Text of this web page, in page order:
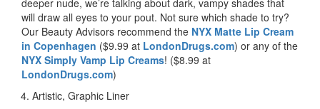
deeper nude, we’re talking about dark, vampy shades that
will draw all eyes to your pout. Not sure which shade to try?
Our Beauty Advisors recommend the NYX Matte Lip Cream
in Copenhagen ($9.99 at LondonDrugs.com) or any of the
NYX Simply Vamp Lip Creams! ($8.99 at
LondonDrugs.com)
Artistic, Graphic Liner